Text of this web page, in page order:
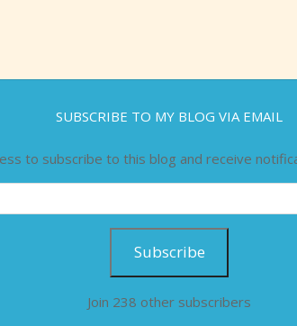
SUBSCRIBE TO MY BLOG VIA EMAIL
to subscribe to this blog and receive
Subscribe
Join 238 other subscribers